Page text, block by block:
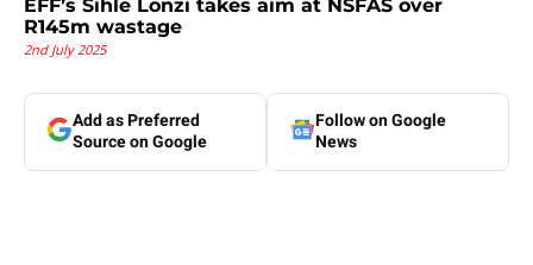
EFF’s Sihle Lonzi takes aim at NSFAS over
R145m wastage
2nd July 2025
Add as Preferred
Source on Google
Follow on Google
News